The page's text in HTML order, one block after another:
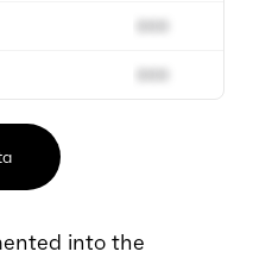
000
000
into the